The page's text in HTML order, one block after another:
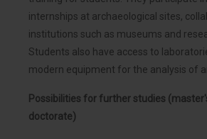
internships at archaeological sites,
institutions such as museums and
Students also have access to
modern equipment for the analysis of
Possibilities for further studies
doctorate)